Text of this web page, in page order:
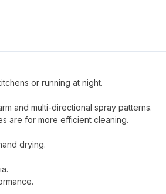
or running at night.
and multi-directional spray patterns.
are for more efficient cleaning.
drying.